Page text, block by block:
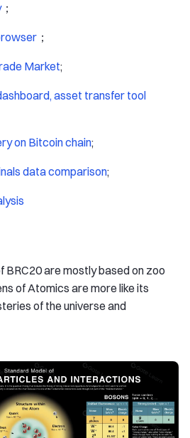
；
；
Market;
asset transfer tool
on Bitcoin chain;
data comparison;
BRC20 are mostly based on zoo
of Atomics are more like its
of the universe and